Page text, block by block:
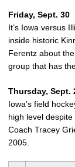
Friday, Sept. 30
It’s Iowa versus
inside historic
Ferentz about
group that has
Thursday, Sept.
Iowa’s field
high level
Coach Tracey
2005.